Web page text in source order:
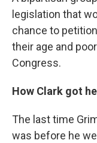
legislation that
chance to
their age and
Congress.
How Clark got
The last time
was before he